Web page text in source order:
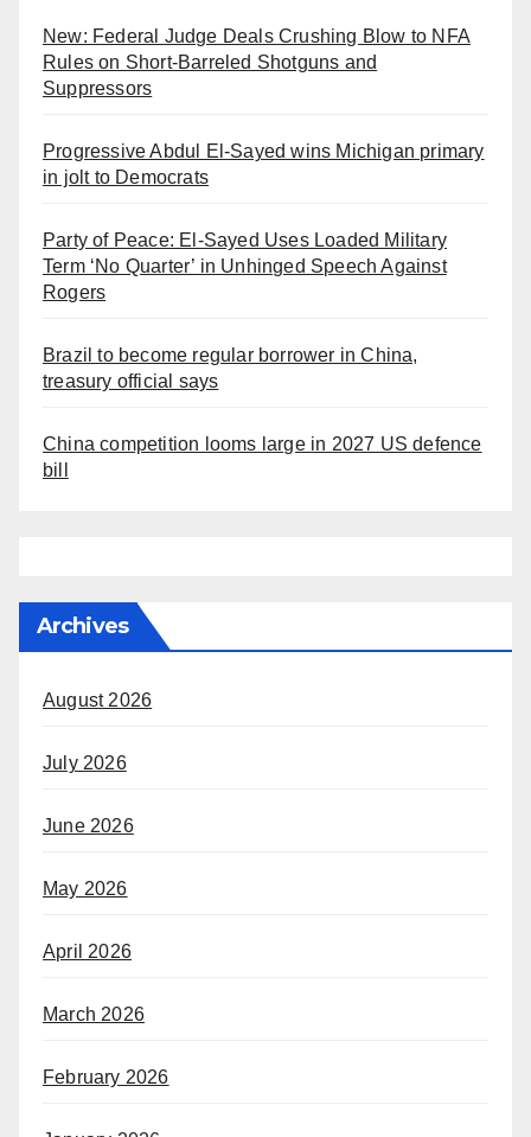
New: Federal Judge Deals Crushing Blow to NFA
Rules on Short-Barreled Shotguns and
Suppressors
Progressive Abdul El-Sayed wins Michigan primary
in jolt to Democrats
Party of Peace: El-Sayed Uses Loaded Military
Term ‘No Quarter’ in Unhinged Speech Against
Rogers
Brazil to become regular borrower in China,
treasury official says
China competition looms large in 2027 US defence
bill
Archives
August 2026
July 2026
June 2026
May 2026
April 2026
March 2026
February 2026